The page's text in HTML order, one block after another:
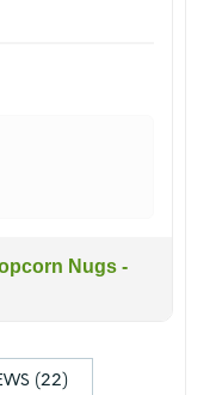
Nugs -
(22)